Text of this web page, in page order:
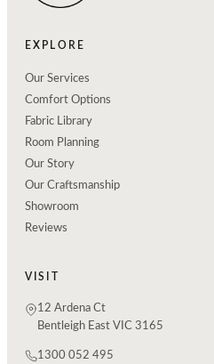
EXPLORE
Our Services
Comfort Options
Fabric Library
Room Planning
Our Story
Our Craftsmanship
Showroom
Reviews
VISIT
12 Ardena Ct
Bentleigh East VIC 3165
1300 052 495